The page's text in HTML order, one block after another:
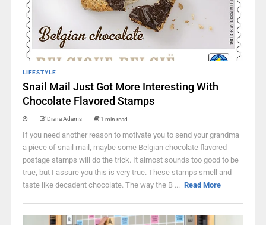
LIFESTYLE
Snail Mail Just Got More Interesting With
Chocolate Flavored Stamps
Diana Adams 1 min read
If you need another reason to motivate you to send your grandma
a piece of snail mail, maybe some Belgian chocolate flavored
postage stamps will do the trick. It almost sounds too good to be
true, but I assure you this is very true. These stamps smell and
taste like decadent chocolate. The way the B ... Read More